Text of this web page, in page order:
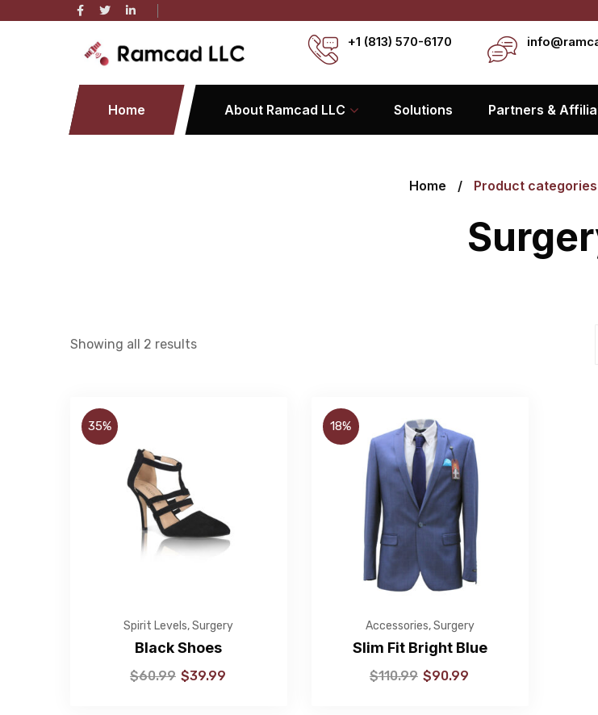
+1 (813) 570-6170
Home About Ramcad LLC Solutions Partners &
Home Product categories
Showing all 2 results
35%
Spirit Levels,Surgery
Black Shoes
$60.99 $39.99
18%
Accessories,Surgery
Slim Fit Bright Blue
$110.99 $90.99